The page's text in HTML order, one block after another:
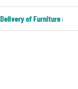
of Furniture &